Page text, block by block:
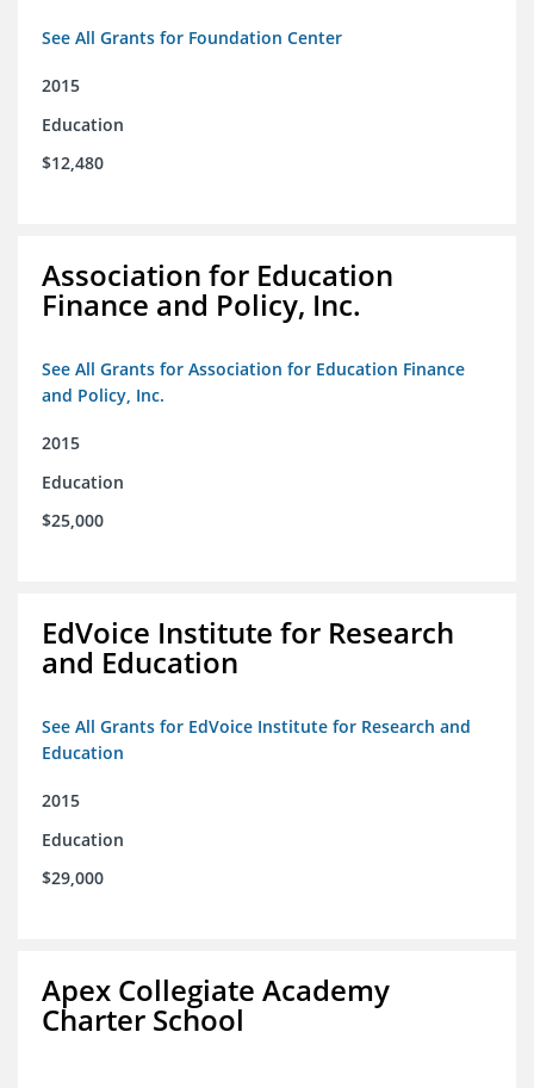
See All Grants for Foundation Center
2015
Education
$12,480
Association for Education
Finance and Policy, Inc.
See All Grants for Association for Education Finance
and Policy, Inc.
2015
Education
$25,000
EdVoice Institute for Research
and Education
See All Grants for EdVoice Institute for Research and
Education
2015
Education
$29,000
Apex Collegiate Academy
Charter School